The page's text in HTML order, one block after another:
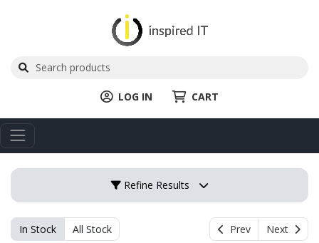
LOG IN CART
Refine Results
In Stock All Stock Prev Next